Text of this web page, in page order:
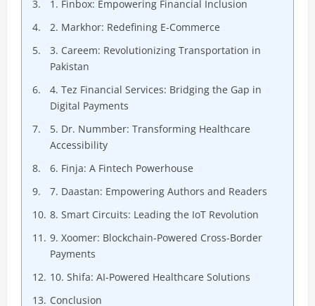
1. Finbox: Empowering Financial Inclusion
2. Markhor: Redefining E-Commerce
3. Careem: Revolutionizing Transportation in
Pakistan
4. Tez Financial Services: Bridging the Gap in
Digital Payments
5. Dr. Nummber: Transforming Healthcare
Accessibility
6. Finja: A Fintech Powerhouse
7. Daastan: Empowering Authors and Readers
8. Smart Circuits: Leading the IoT Revolution
9. Xoomer: Blockchain-Powered Cross-Border
Payments
10. Shifa: AI-Powered Healthcare Solutions
Conclusion